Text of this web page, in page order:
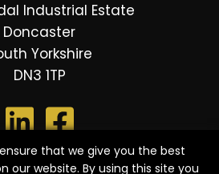
Industrial Estate
Doncaster
Yorkshire
DN3 1TP
that we give you the best
our website. By using this site you